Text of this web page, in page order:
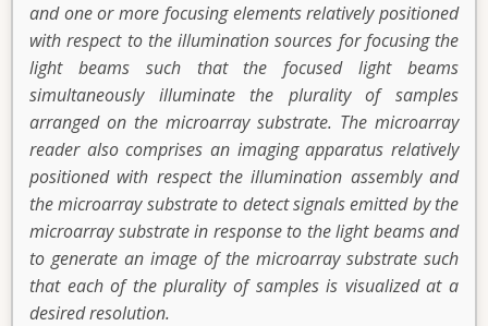
and one or more focusing elements relatively positioned
with respect to the illumination sources for focusing the
light beams such that the focused light beams
simultaneously illuminate the plurality of samples
arranged on the microarray substrate. The microarray
reader also comprises an imaging apparatus relatively
positioned with respect the illumination assembly and
the microarray substrate to detect signals emitted by the
microarray substrate in response to the light beams and
to generate an image of the microarray substrate such
that each of the plurality of samples is visualized at a
desired resolution.